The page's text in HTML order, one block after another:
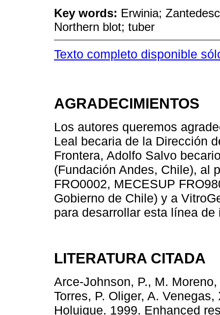
Key words: Erwinia;
Northern blot; tuber
Texto completo disponible
AGRADECIMIENTOS
Los autores queremos
Leal becaria de la Dirección
Frontera, Adolfo Salvo
(Fundación Andes, Chile), al
FRO0002, MECESUP
Gobierno de Chile) y a
para desarrollar esta línea de
LITERATURA CITADA
Arce-Johnson, P., M.
Torres, P. Oliger, A.
Holuigue. 1999. Enhanced